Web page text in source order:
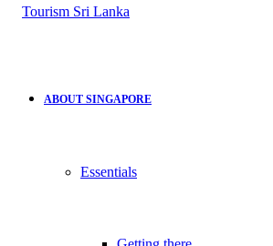
ABOUT SINGAPORE
Essentials